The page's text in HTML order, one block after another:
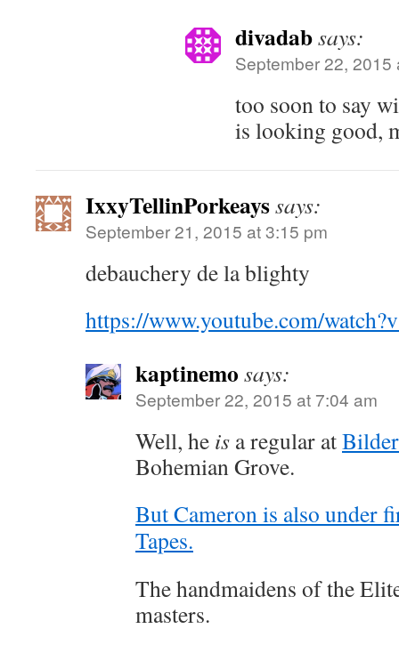
divadabsays:
September 22, 2015
too soon to say
is looking good,
IxxyTellinPorkeayssays:
September 21, 2015 at 3:15 pm
debauchery de la blighty
https://www.youtube.com/
kaptinemo says:
September 22, 2015 at 7:04 am
Well, he is a regular at
Bohemian Grove.
But Cameron is also under
Tapes.
The handmaidens of the
masters.